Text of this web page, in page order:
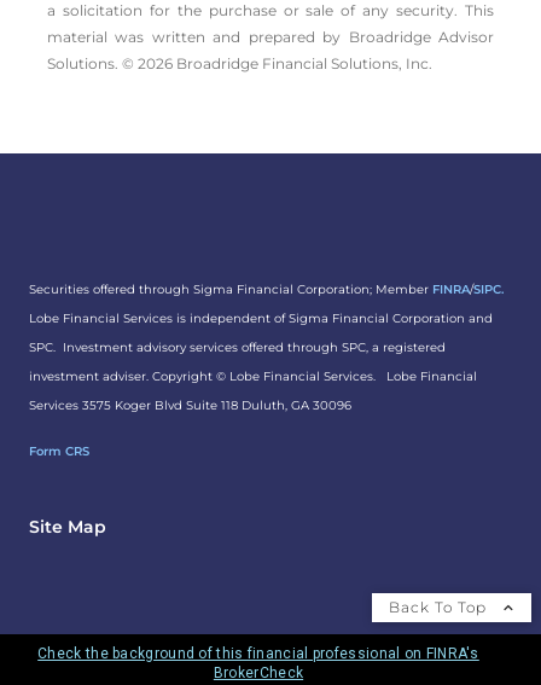
a solicitation for the ­purchase or sale of any security. This
material was written and prepared by Broadridge Advisor
Solutions. © 2026 Broadridge Financial Solutions, Inc.
Securities offered through Sigma Financial Corporation; Member FINRA/SIPC.
Lobe Financial Services is independent of Sigma Financial Corporation and
SPC. Investment advisory services offered through SPC, a registered
investment adviser. Copyright © Lobe Financial Services. Lobe Financial
Services 3575 Koger Blvd Suite 118 Duluth, GA 30096
Form CRS
Site Map
Back To Top
Check the background of this financial professional on FINRA's
BrokerCheck